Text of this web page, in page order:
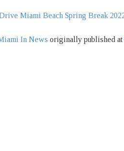
Miami Beach Spring Break
In News originally published at